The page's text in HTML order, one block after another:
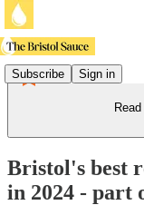
Subscribe Sign in
Bristol's best
in 2024 - part